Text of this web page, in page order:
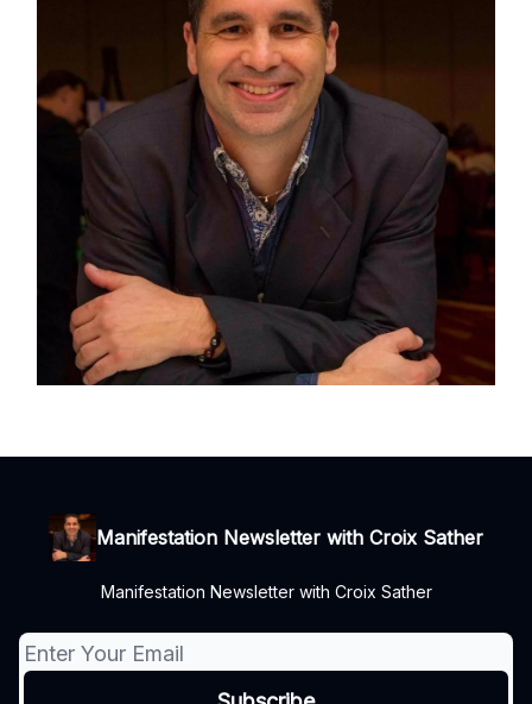
Manifestation Newsletter with Croix Sather
Manifestation Newsletter with Croix Sather